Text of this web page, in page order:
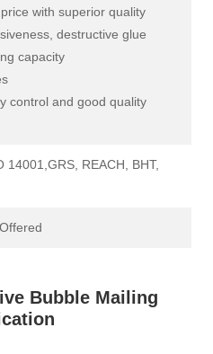
with superior quality
destructive glue
capacity
control and good quality
14001,GRS, REACH, BHT,
Bubble Mailing